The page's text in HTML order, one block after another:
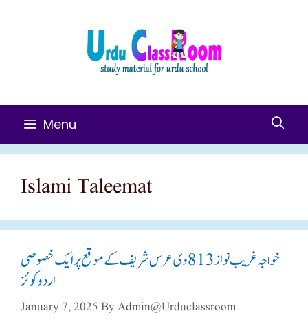
Menu
Islami Taleemat
خواجہ غریب نواز 813وی عرس شریف کے موقع پر ایک خصوصی
اردو کوئز
January 7, 2025 ByAdmin@urduclassroom